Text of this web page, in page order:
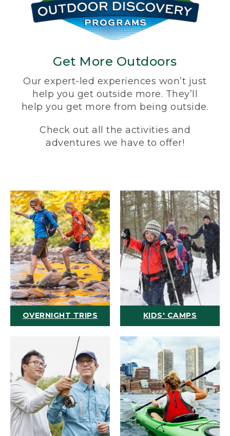
Get More Outdoors
Our expert-led experiences won’t just
help you get outside more. They’ll
help you get more from being outside.
Check out all the activities and
adventures we have to offer!
OVERNIGHT TRIPS KIDS' CAMPS